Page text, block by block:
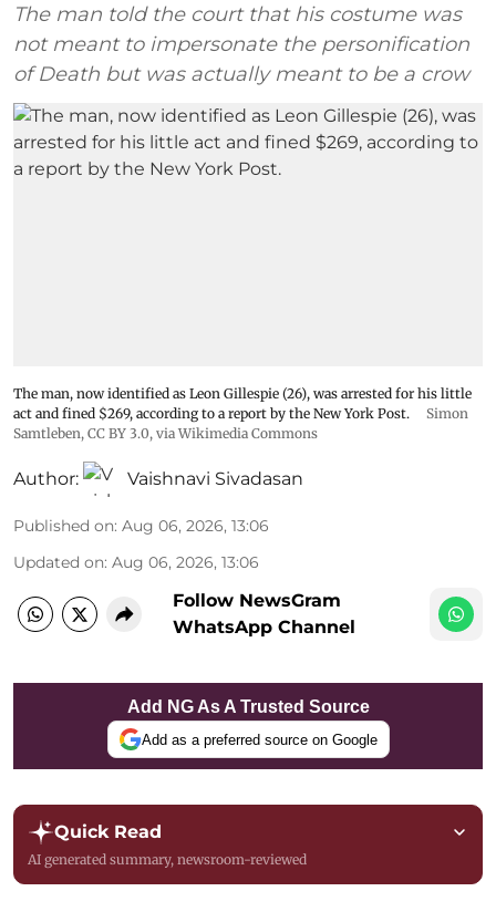
The man told the court that his costume was
not meant to impersonate the personification
of Death but was actually meant to be a crow
The man, now identified as Leon Gillespie (26), was arrested for his little
act and fined $269, according to a report by the New York Post.
Simon
Samtleben, CC BY 3.0, via Wikimedia Commons
Author: Vaishnavi Sivadasan
Published on: Aug 06, 2026, 13:06
Updated on: Aug 06, 2026, 13:06
Follow NewsGram
WhatsApp Channel
Add NG As A Trusted Source
Add as a preferred source on Google
Quick Read
AI generated summary, newsroom-reviewed